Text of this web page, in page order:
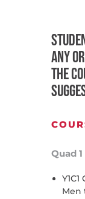
ANY
THE
Quad 1
Men